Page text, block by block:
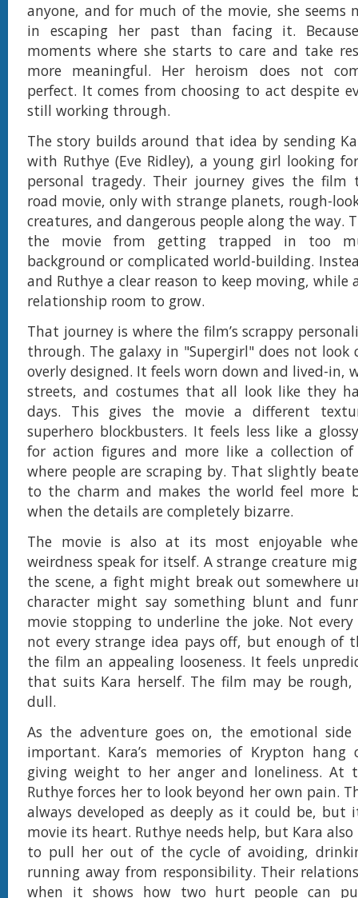
anyone, and for much of the movie, she seems
in escaping her past than facing it.
moments where she starts to care and take
more meaningful. Her heroism does not
perfect. It comes from choosing to act despite
still working through.
The story builds around that idea by sending
with Ruthye (Eve Ridley), a young girl looking
personal tragedy. Their journey gives the film
road movie, only with strange planets, rough-
creatures, and dangerous people along the way.
the movie from getting trapped in too
background or complicated world-building.
and Ruthye a clear reason to keep moving, while
relationship room to grow.
That journey is where the film’s scrappy
through. The galaxy in "Supergirl" does not look
overly designed. It feels worn down and lived-in,
streets, and costumes that all look like they
days. This gives the movie a different
superhero blockbusters. It feels less like a
for action figures and more like a collection of
where people are scraping by. That slightly
to the charm and makes the world feel more
when the details are completely bizarre.
The movie is also at its most enjoyable
weirdness speak for itself. A strange creature
the scene, a fight might break out somewhere
character might say something blunt and
movie stopping to underline the joke. Not every
not every strange idea pays off, but enough of
the film an appealing looseness. It feels
that suits Kara herself. The film may be
dull.
As the adventure goes on, the emotional side
important. Kara’s memories of Krypton hang
giving weight to her anger and loneliness. At
Ruthye forces her to look beyond her own pain.
always developed as deeply as it could be, but
movie its heart. Ruthye needs help, but Kara also
to pull her out of the cycle of avoiding,
running away from responsibility. Their
when it shows how two hurt people can